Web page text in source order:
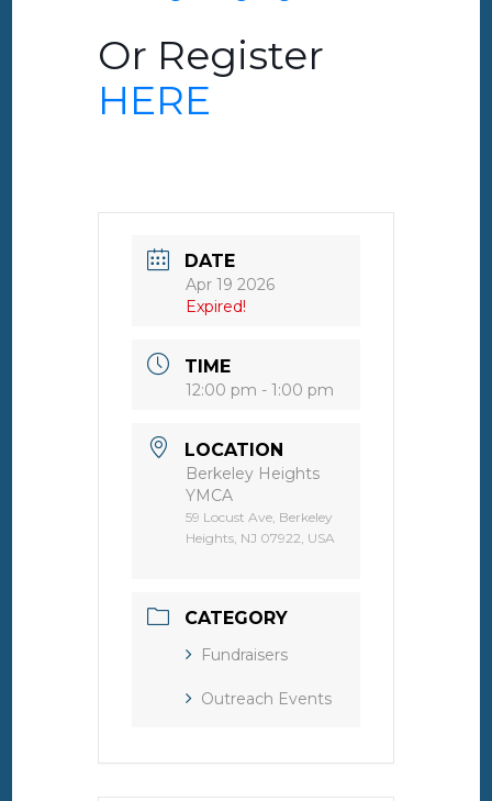
Or Register
HERE
DATE
Apr 19 2026
Expired!
TIME
12:00 pm - 1:00 pm
LOCATION
Berkeley Heights
YMCA
59 Locust Ave, Berkeley
Heights, NJ 07922, USA
CATEGORY
Fundraisers
Outreach Events